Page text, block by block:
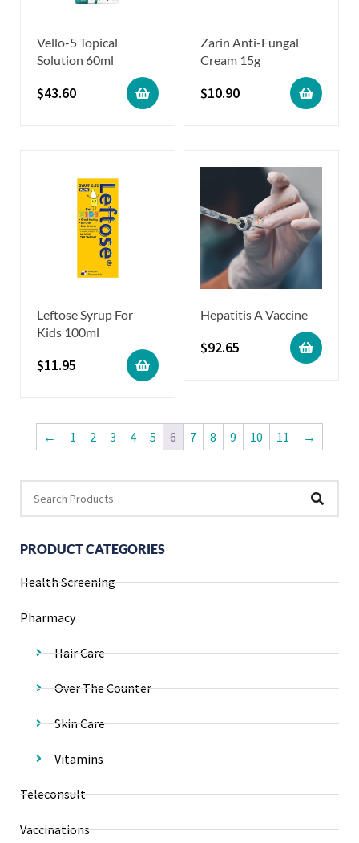
PRODUCT CATEGORIES
Health Screening
Pharmacy
Hair Care
Over The Counter
Skin Care
Vitamins
Teleconsult
Vaccinations
Vello-5 Topical
Solution 60ml
$43.60
Zarin Anti-Fungal
Cream 15g
$10.90
Leftose Syrup For
Kids 100ml
$11.95
Hepatitis A Vaccine
$92.65
← 1 2 3 4 5 6 7 8 9 10 11 →